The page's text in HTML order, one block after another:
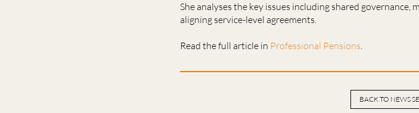
She analyses the key issues including shared governance,
aligning service-level agreements.
Read the full article in Professional Pensions.
BACK TO NEWS